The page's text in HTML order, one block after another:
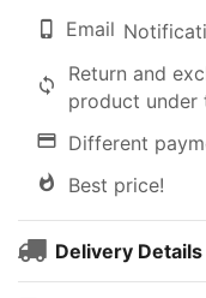
Email
Return and
product under
Different
Best price!
Delivery Details